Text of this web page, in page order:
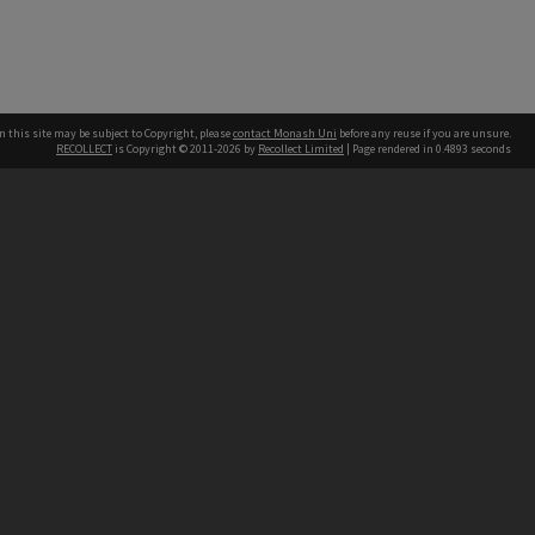
this site may be subject to Copyright, pleasecontact Monash Uni before any reuse if you are unsure.
RECOLLECT is Copyright © 2011-2026 by Recollect Limited | Page rendered in 0.4893 seconds